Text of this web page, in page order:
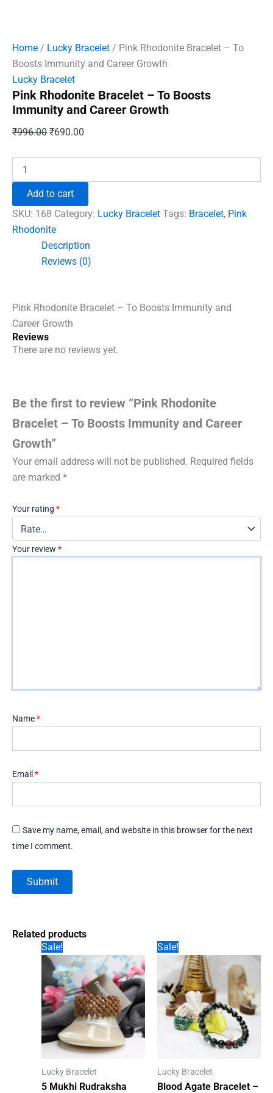
Home / Lucky Bracelet / Pink Rhodonite Bracelet – To
Boosts Immunity and Career Growth
Lucky Bracelet
Pink Rhodonite Bracelet – To Boosts
Immunity and Career Growth
₹996.00 Original
₹996.00.
₹690.00
₹690.00.
Rhodonite
To
Boosts
Immunity
Add to cart
SKU: 168 Category: Lucky Bracelet Tags: Bracelet, Pink
Rhodonite
Description
Reviews (0)
Pink Rhodonite Bracelet – To Boosts Immunity and
Career Growth
Reviews
There are no reviews yet.
Be the first to review “Pink Rhodonite
Bracelet – To Boosts Immunity and Career
Growth”
Your email address will not be published. Required fields
are marked *
Your rating *
Your review *
Name*
Email *
Save my name, email, and website in this browser for the next
time I comment.
Related products
Sale!
Lucky Bracelet
5 Mukhi Rudraksha
Sale!
Lucky Bracelet
Blood Agate Bracelet –